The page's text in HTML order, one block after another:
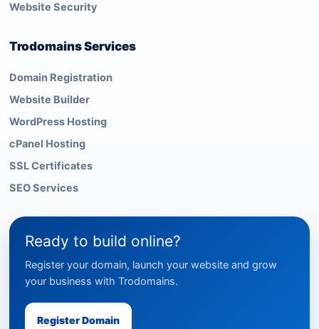
Website Security
Trodomains Services
Domain Registration
Website Builder
WordPress Hosting
cPanel Hosting
SSL Certificates
SEO Services
Ready to build online?
Register your domain, launch your website and grow
your business with Trodomains.
Register Domain